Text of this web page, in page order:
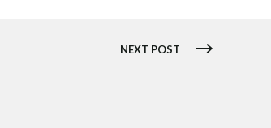
NEXT POST